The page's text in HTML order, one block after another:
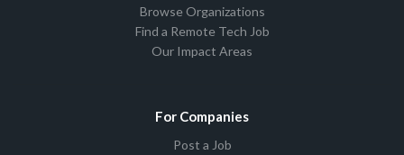
Browse Organizations
Find a Remote Tech Job
Our Impact Areas
For Companies
Post a Job